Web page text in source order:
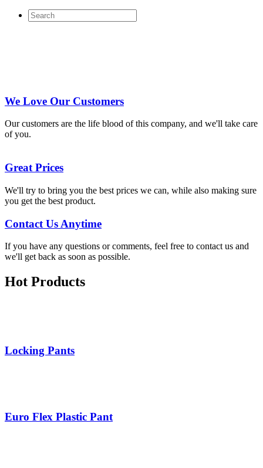
We Love Our Customers
Our customers are the life blood of this company, and we'll take care
of you.
Great Prices
We'll try to bring you the best prices we can, while also making sure
you get the best product.
Contact Us Anytime
If you have any questions or comments, feel free to contact us and
we'll get back as soon as possible.
Hot Products
Locking Pants
Euro Flex Plastic Pant